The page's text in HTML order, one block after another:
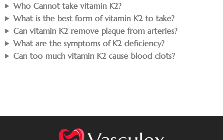
Who Cannot take vitamin K2?
What is the best form of vitamin K2 to take?
Can vitamin K2 remove plaque from arteries?
What are the symptoms of K2 deficiency?
Can too much vitamin K2 cause blood clots?